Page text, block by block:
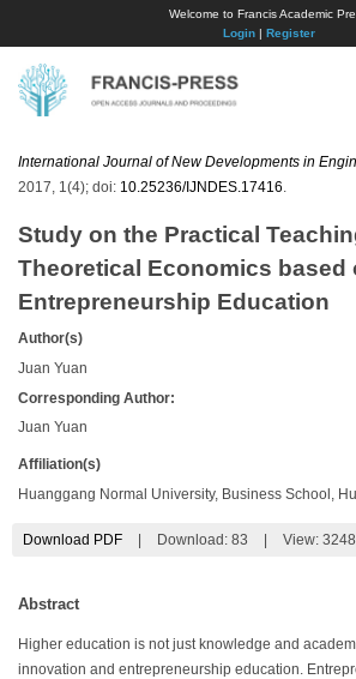
Welcome to Francis Academic
Login| Register
International Journal of New Developments in
2017, 1(4); doi: 10.25236/IJNDES.17416
Study on the Practical
Theoretical Economics based
Entrepreneurship Education
Author(s)
Juan Yuan
Corresponding Author:
Juan Yuan
Affiliation(s)
Huanggang Normal University, Business School,
Download PDF Download: 83 View: 3248
Abstract
Higher education is not just knowledge and
innovation and entrepreneurship education.